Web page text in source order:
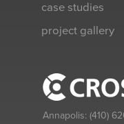
case studies
project gallery
Annapolis: (410)